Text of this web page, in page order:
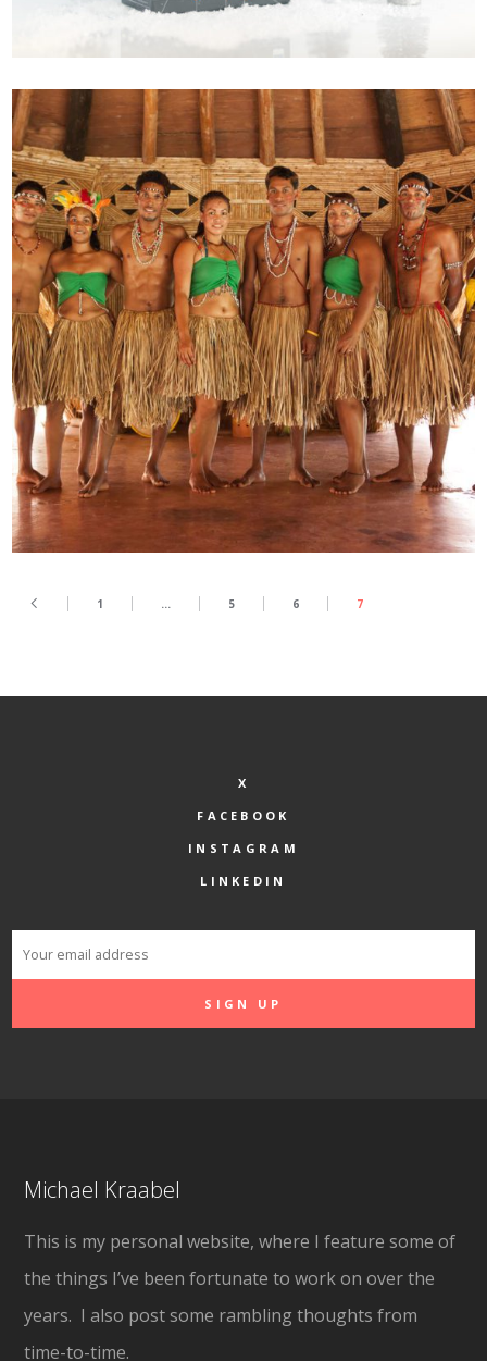
1 … 5 6 7
X
FACEBOOK
INSTAGRAM
LINKEDIN
Michael Kraabel
This is my personal website, where I feature some of
the things I’ve been fortunate to work on over the
years. I also post some rambling thoughts from
time-to-time.